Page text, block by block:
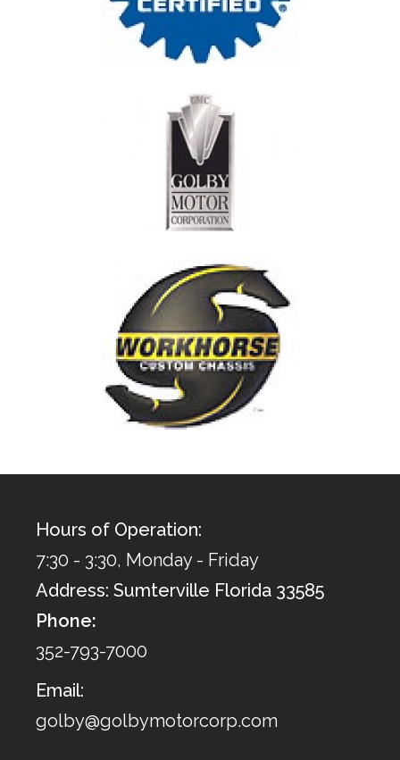
Hours of Operation:
7:30 - 3:30, Monday - Friday
Address: Sumterville Florida 33585
Phone:
352-793-7000
Email:
golby@golbymotorcorp.com